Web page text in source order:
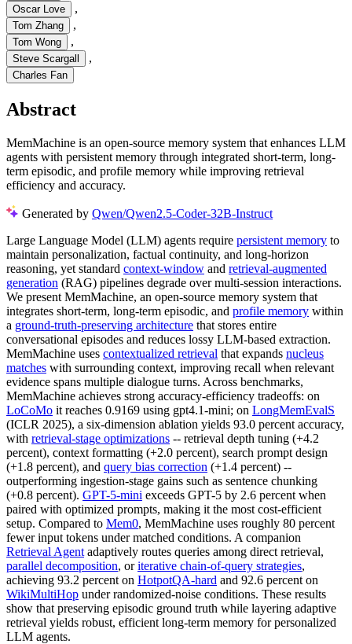
Oscar Love ,
Tom Zhang ,
Tom Wong ,
Steve Scargall ,
Charles Fan
Abstract
MemMachine is an open-source memory system that enhances LLM
agents with persistent memory through integrated short-term, long-
term episodic, and profile memory while improving retrieval
efficiency and accuracy.
Generated by Qwen/Qwen2.5-Coder-32B-Instruct
Large Language Model (LLM) agents require persistent memory to
maintain personalization, factual continuity, and long-horizon
reasoning, yet standard context-window and retrieval-augmented
generation (RAG) pipelines degrade over multi-session interactions.
We present MemMachine, an open-source memory system that
integrates short-term, long-term episodic, and profile memory within
a ground-truth-preserving architecture that stores entire
conversational episodes and reduces lossy LLM-based extraction.
MemMachine uses contextualized retrieval that expands nucleus
matches with surrounding context, improving recall when relevant
evidence spans multiple dialogue turns. Across benchmarks,
MemMachine achieves strong accuracy-efficiency tradeoffs: on
LoCoMo it reaches 0.9169 using gpt4.1-mini; on LongMemEvalS
(ICLR 2025), a six-dimension ablation yields 93.0 percent accuracy,
with retrieval-stage optimizations -- retrieval depth tuning (+4.2
percent), context formatting (+2.0 percent), search prompt design
(+1.8 percent), and query bias correction (+1.4 percent) --
outperforming ingestion-stage gains such as sentence chunking
(+0.8 percent). GPT-5-mini exceeds GPT-5 by 2.6 percent when
paired with optimized prompts, making it the most cost-efficient
setup. Compared to Mem0, MemMachine uses roughly 80 percent
fewer input tokens under matched conditions. A companion
Retrieval Agent adaptively routes queries among direct retrieval,
parallel decomposition, oriterative chain-of-query strategies,
achieving 93.2 percent on HotpotQA-hard and 92.6 percent on
WikiMultiHop under randomized-noise conditions. These results
show that preserving episodic ground truth while layering adaptive
retrieval yields robust, efficient long-term memory for personalized
LLM agents.